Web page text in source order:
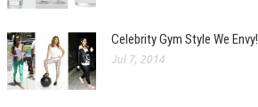
Celebrity Gym Style We Envy!
Jul 7, 2014